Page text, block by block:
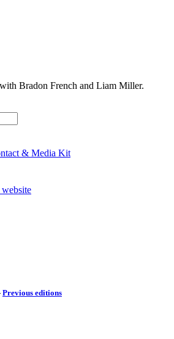
Bradon French and Liam Miller.
& Media Kit
Previous editions